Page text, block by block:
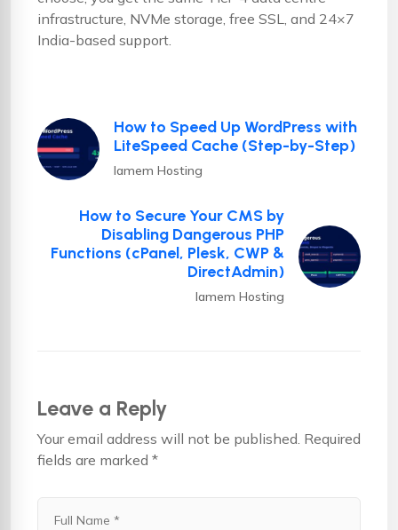
infrastructure, NVMe storage, free SSL, and 24×7
India-based support.
How to Speed Up WordPress with
LiteSpeed Cache (Step-by-Step)
Iamem Hosting
How to Secure Your CMS by
Disabling Dangerous PHP
Functions (cPanel, Plesk, CWP &
DirectAdmin)
Iamem Hosting
Leave a Reply
Your email address will not be published. Required
fields are marked *